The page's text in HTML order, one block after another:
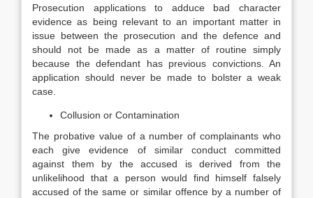
Prosecution applications to adduce bad character
evidence as being relevant to an important matter in
issue between the prosecution and the defence and
should not be made as a matter of routine simply
because the defendant has previous convictions. An
application should never be made to bolster a weak
case.
Collusion or Contamination
The probative value of a number of complainants who
each give evidence of similar conduct committed
against them by the accused is derived from the
unlikelihood that a person would find himself falsely
accused of the same or similar offence by a number of